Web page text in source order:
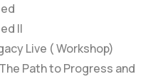
II
Live ( Workshop)
Path to Progress and